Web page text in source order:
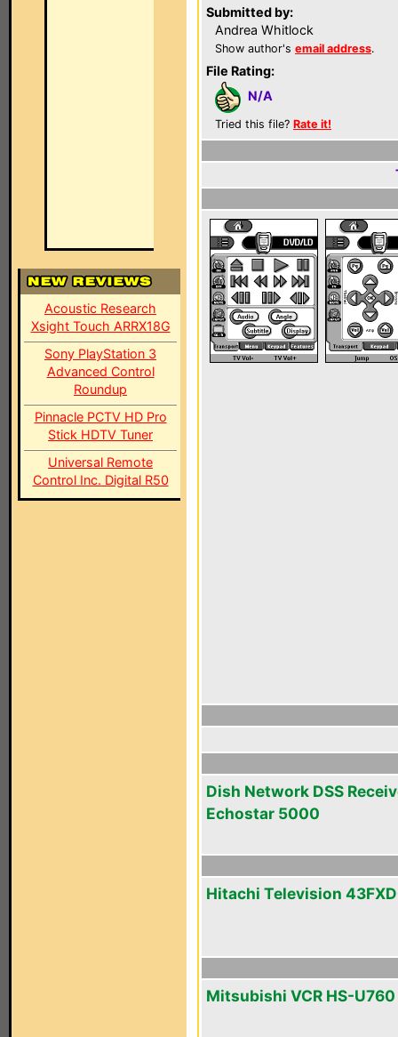
Acoustic Research
Xsight Touch ARRX18G
Sony PlayStation 3
Advanced Control
Roundup
Pinnacle PCTV HD Pro
Stick HDTV Tuner
Universal Remote
Control Inc. Digital R50
Submitted by:
Andrea Whitlock
Show author's email address.
File Rating:
N/A
Tried this file? Rate it!
Dish Network DSS
Echostar 5000
Hitachi Television
Mitsubishi VCR HS-U760